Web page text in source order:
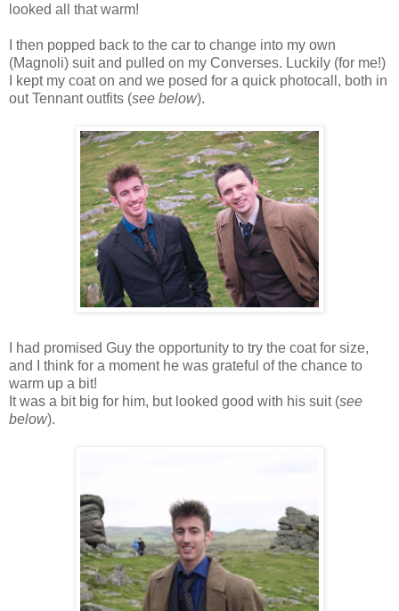
looked all that warm!
I then popped back to the car to change into my own
(Magnoli) suit and pulled on my Converses. Luckily (for me!)
I kept my coat on and we posed for a quick photocall, both in
out Tennant outfits (see below).
I had promised Guy the opportunity to try the coat for size,
and I think for a moment he was grateful of the chance to
warm up a bit!
It was a bit big for him, but looked good with his suit (see
below).